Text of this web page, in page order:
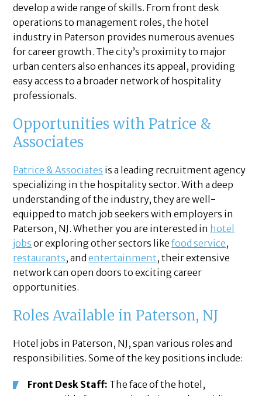
develop a wide range of skills. From front desk
operations to management roles, the hotel
industry in Paterson provides numerous avenues
for career growth. The city’s proximity to major
urban centers also enhances its appeal, providing
easy access to a broader network of hospitality
professionals.
Opportunities with Patrice &
Associates
Patrice & Associates is a leading recruitment agency
specializing in the hospitality sector. With a deep
understanding of the industry, they are well-
equipped to match job seekers with employers in
Paterson, NJ. Whether you are interested in hotel
jobs or exploring other sectors likefood service,
restaurants, andentertainment, their extensive
network can open doors to exciting career
opportunities.
Roles Available in Paterson, NJ
Hotel jobs in Paterson, NJ, span various roles and
responsibilities. Some of the key positions include:
Front Desk Staff: The face of the hotel,